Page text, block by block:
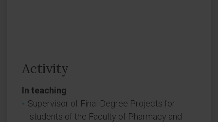
Activity
In teaching
Supervisor of Final Degree Projects for
students of the Faculty of Pharmacy and